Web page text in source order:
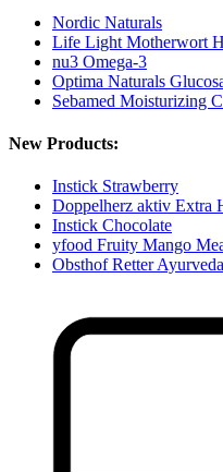
Nordic Naturals
Life Light Motherwort
nu3 Omega-3
Optima Naturals
Sebamed Moisturizing
New Products:
Instick Strawberry
Doppelherz aktiv Extra
Instick Chocolate
yfood Fruity Mango
Obsthof Retter